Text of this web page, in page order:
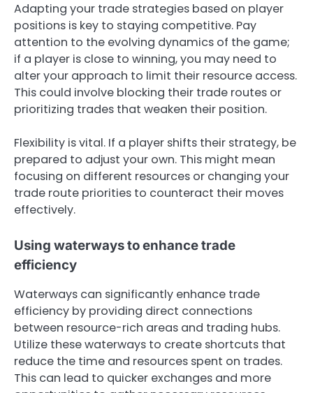
Adapting your trade strategies based on player
positions is key to staying competitive. Pay
attention to the evolving dynamics of the game;
if a player is close to winning, you may need to
alter your approach to limit their resource access.
This could involve blocking their trade routes or
prioritizing trades that weaken their position.
Flexibility is vital. If a player shifts their strategy, be
prepared to adjust your own. This might mean
focusing on different resources or changing your
trade route priorities to counteract their moves
effectively.
Using waterways to enhance trade
efficiency
Waterways can significantly enhance trade
efficiency by providing direct connections
between resource-rich areas and trading hubs.
Utilize these waterways to create shortcuts that
reduce the time and resources spent on trades.
This can lead to quicker exchanges and more